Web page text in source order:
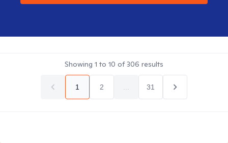
Showing 1 to 10 of306 results
1 2 31